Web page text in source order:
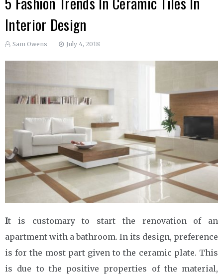
Interior Design
Sam Owens July 4, 2018
It is customary to start the renovation of an
apartment with a bathroom. In its design, preference
is for the most part given to the ceramic plate. This
is due to the positive properties of the material,